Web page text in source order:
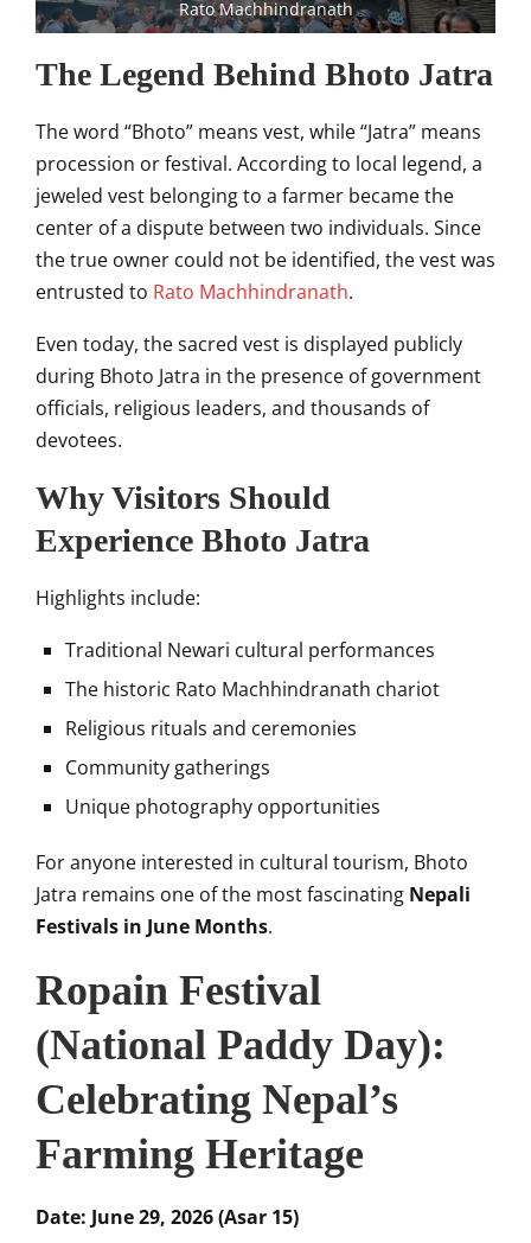
Rato Machhindranath
The Legend Behind Bhoto Jatra
The word “Bhoto” means vest, while “Jatra” means
procession or festival. According to local legend, a
jeweled vest belonging to a farmer became the
center of a dispute between two individuals. Since
the true owner could not be identified, the vest was
entrusted to Rato Machhindranath.
Even today, the sacred vest is displayed publicly
during Bhoto Jatra in the presence of government
officials, religious leaders, and thousands of
devotees.
Why Visitors Should
Experience Bhoto Jatra
Highlights include:
Traditional Newari cultural performances
The historic Rato Machhindranath chariot
Religious rituals and ceremonies
Community gatherings
Unique photography opportunities
For anyone interested in cultural tourism, Bhoto
Jatra remains one of the most fascinating Nepali
Festivals in June Months.
Ropain Festival
(National Paddy Day):
Celebrating Nepal’s
Farming Heritage
Date: June 29, 2026 (Asar 15)